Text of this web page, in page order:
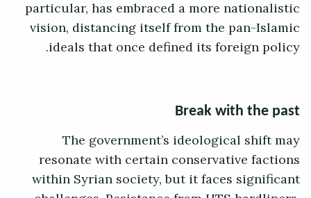
particular, has embraced a more nationalistic
vision, distancing itself from the pan-Islamic
ideals that once defined its foreign policy.
Break with the past
The government’s ideological shift may
resonate with certain conservative factions
within Syrian society, but it faces significant